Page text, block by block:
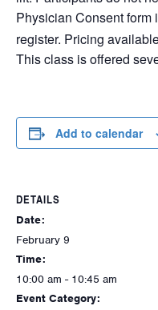
Physician Consent form
register. Pricing
This class is offered
Add to calendar
DETAILS
Date:
February 9
Time:
10:00 am - 10:45 am
Event Category: